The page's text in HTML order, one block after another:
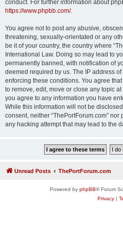
conduct. For further information about
https://www.phpbb.com/.
You agree not to post any abusive,
threatening, sexually-orientated or any
be it of your country, the country where
International Law. Doing so may lead to
permanently banned, with notification of
deemed required by us. The IP address
enforcing these conditions. You agree
to remove, edit, move or close any topic
you agree to any information you have
While this information will not be
consent, neither “ThePortForum.com”
any hacking attempt that may lead to the
Unread Posts ThePortForum.com
Powered by phpBB® Forum
Privacy|